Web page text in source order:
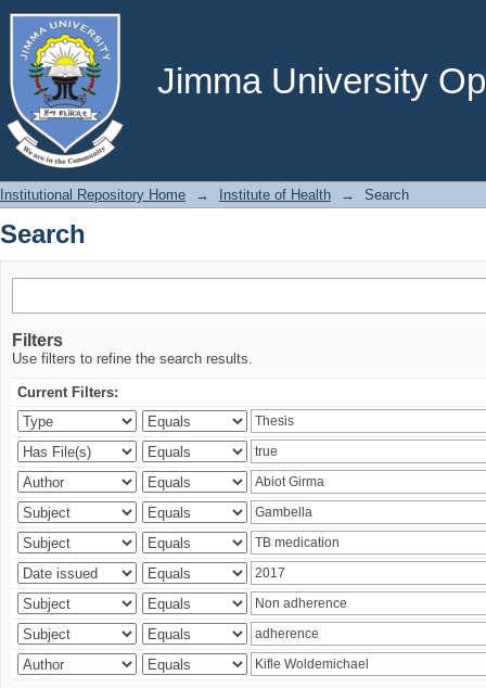
Jimma University
Search
Institutional Repository Home → Institute of Health → Search
Search
Filters
Use filters to refine the search results.
Current Filters: